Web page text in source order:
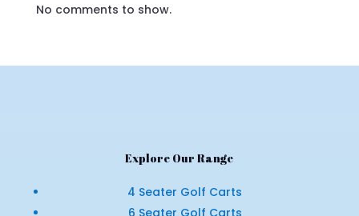
No comments to show.
Explore Our Range
4 Seater Golf Carts
6 Seater Golf Carts